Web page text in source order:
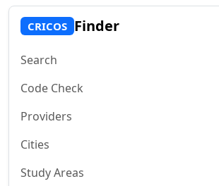
CRICOS Finder
Search
Code Check
Providers
Cities
Study Areas